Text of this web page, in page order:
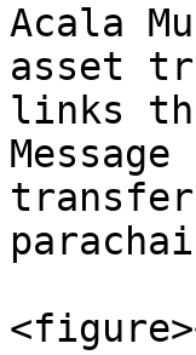
Acala
asset
links
transfer